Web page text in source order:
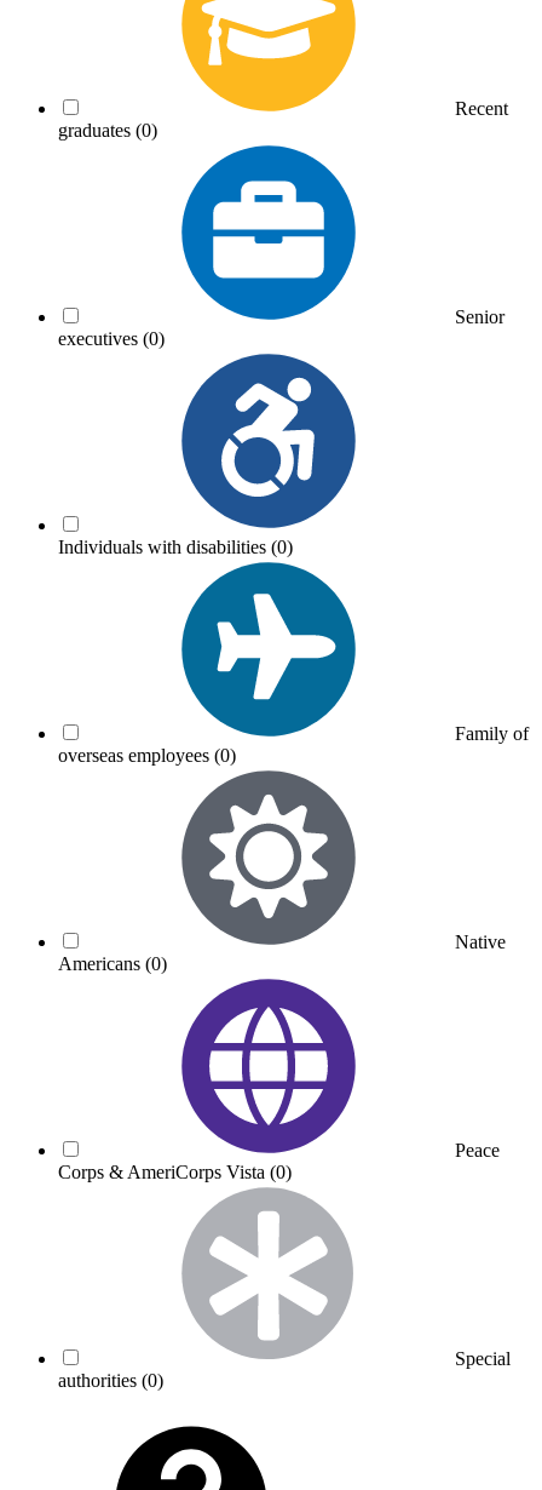
Recent
graduates (0)
Senior
executives (0)
Individuals with disabilities (0)
Family of
overseas employees (0)
Native
Americans (0)
Peace
Corps & AmeriCorps Vista (0)
Special
authorities (0)